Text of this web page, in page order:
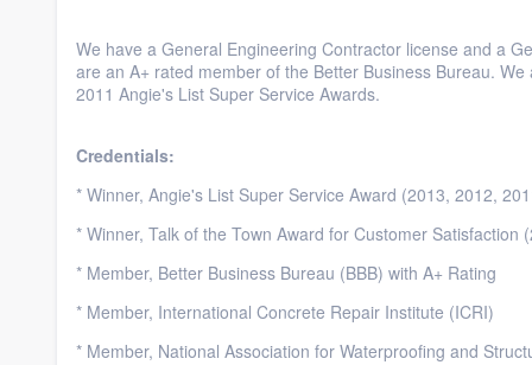
We have a General Engineering Contractor license and a
are an A+ rated member of the Better Business Bureau.
2011 Angie's List Super Service Awards.
Credentials:
* Winner, Angie's List Super Service Award (2013, 2012,
* Winner, Talk of the Town Award for Customer Satisfaction
* Member, Better Business Bureau (BBB) with A+ Rating
* Member, International Concrete Repair Institute (ICRI)
* Member, National Association for Waterproofing and